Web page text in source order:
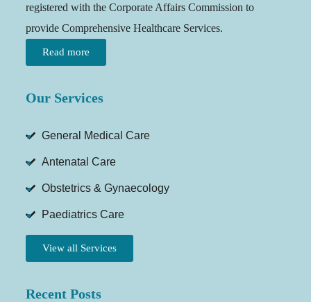
registered with the Corporate Affairs Commission to
provide Comprehensive Healthcare Services.
Read more
Our Services
General Medical Care
Antenatal Care
Obstetrics & Gynaecology
Paediatrics Care
View all Services
Recent Posts